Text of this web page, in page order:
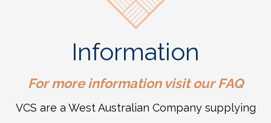
Information
For more information visit ourFAQ
VCS are a West Australian Company supplying